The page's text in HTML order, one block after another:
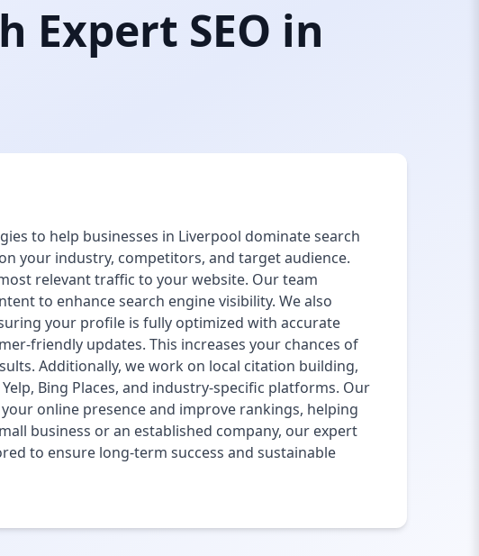
Expert SEO in
to help businesses in Liverpool dominate search
your industry, competitors, and target audience.
relevant traffic to your website. Our team
to enhance search engine visibility. We also
your profile is fully optimized with accurate
friendly updates. This increases your chances of
Additionally, we work on local citation building,
Bing Places, and industry-specific platforms. Our
online presence and improve rankings, helping
business or an established company, our expert
to ensure long-term success and sustainable